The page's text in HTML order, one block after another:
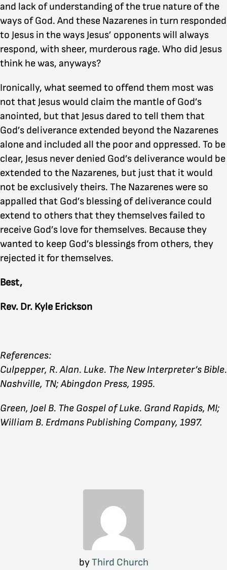
and lack of understanding of the true nature of the
ways of God. And these Nazarenes in turn responded
to Jesus in the ways Jesus’ opponents will always
respond, with sheer, murderous rage. Who did Jesus
think he was, anyways?
Ironically, what seemed to offend them most was
not that Jesus would claim the mantle of God’s
anointed, but that Jesus dared to tell them that
God’s deliverance extended beyond the Nazarenes
alone and included all the poor and oppressed. To be
clear, Jesus never denied God’s deliverance would be
extended to the Nazarenes, but just that it would
not be exclusively theirs. The Nazarenes were so
appalled that God’s blessing of deliverance could
extend to others that they themselves failed to
receive God’s love for themselves. Because they
wanted to keep God’s blessings from others, they
rejected it for themselves.
Best,
Rev. Dr. Kyle Erickson
References:
Culpepper, R. Alan. Luke. The New Interpreter’s Bible.
Nashville, TN; Abingdon Press, 1995.
Green, Joel B. The Gospel of Luke. Grand Rapids, MI;
William B. Erdmans Publishing Company, 1997.
byThird Church